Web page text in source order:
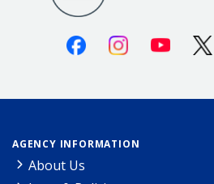
FacebookInstagramYoutube
AGENCY INFORMATION
About Us